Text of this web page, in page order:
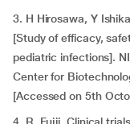
3. H Hirosawa, Y
[Study of efficacy,
pediatric infections].
Center for
[Accessed on 5th